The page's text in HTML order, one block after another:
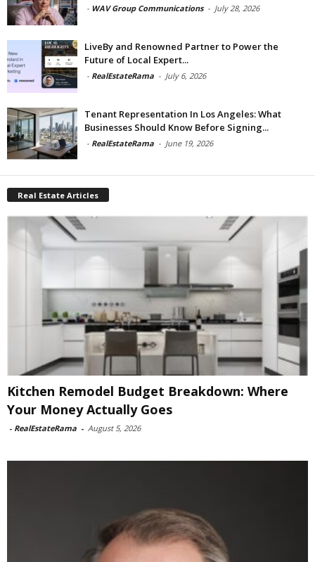
- WAV Group Communications - July 28, 2026
LiveBy and Renowned Partner to Power the
Future of Local Expert...
- RealEstateRama - July 6, 2026
Tenant Representation In Los Angeles: What
Businesses Should Know Before Signing...
- RealEstateRama - June 19, 2026
Real Estate Articles
Kitchen Remodel Budget Breakdown: Where
Your Money Actually Goes
- RealEstateRama - August 5, 2026